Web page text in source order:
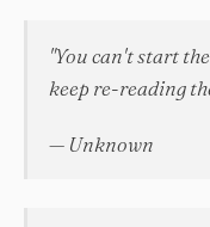
"You can't start
keep re-reading
— Unknown